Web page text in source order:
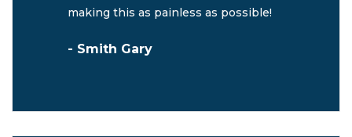
making this as painless as possible!
- Smith Gary